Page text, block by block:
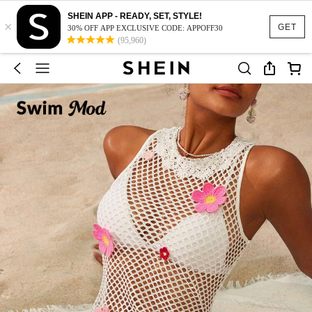
GET
×
SHEIN APP - READY, SET, STYLE!
30% OFF APP EXCLUSIVE CODE: APPOFF30
(95,960)